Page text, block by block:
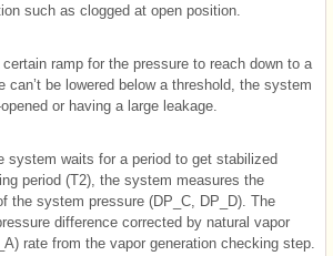
such as clogged at open position.
ramp for the pressure to reach down to a
can’t be lowered below a threshold, the system
or having a large leakage.
system waits for a period to get stabilized
period (T2), the system measures the
the system pressure (DP_C, DP_D). The
difference corrected by natural vapor
rate from the vapor generation checking step.